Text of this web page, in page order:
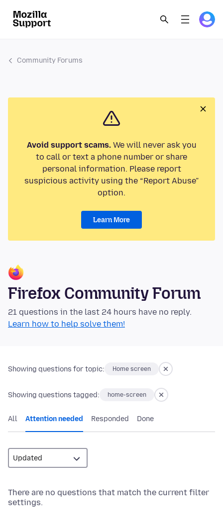
Community Forums
Avoid support scams.We will never ask you
to call or text a phone number or share
personal information. Please report
suspicious activity using the “Report Abuse”
option.
Learn More
Firefox Community Forum
21 questions in the last 24 hours have no reply.
Learn how to help solve them!
Showing questions for topic: Home screen
Showing questions tagged: home-screen
All Attention needed Responded Done
There are no questions that match the current filter
settings.